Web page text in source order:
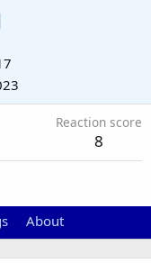
Reaction score
8
About